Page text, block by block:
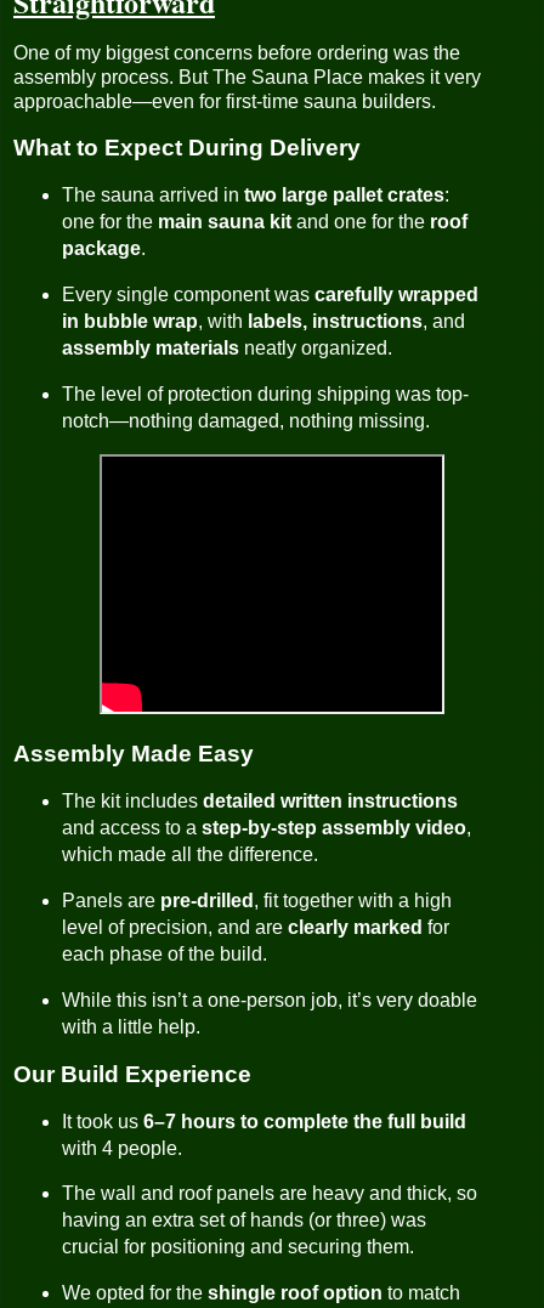
One of my biggest concerns before ordering was the
assembly process. But The Sauna Place makes it very
approachable—even for first-time sauna builders.
What to Expect During Delivery
The sauna arrived in two large pallet crates:
one for the main sauna kitand one for the roof
package.
Every single component was carefully wrapped
in bubble wrap, with labels, instructions, and
assembly materialsneatly organized.
The level of protection during shipping was top-
notch—nothing damaged, nothing missing.
Assembly Made Easy
The kit includes detailed written instructions
and access to a step-by-step assembly video,
which made all the difference.
Panels are pre-drilled , fit together with a high
level of precision, and are clearly marked for
each phase of the build.
While this isn’t a one-person job, it’s very doable
with a little help.
Our Build Experience
It took us 6–7 hours to complete the full build
with 4 people.
The wall and roof panels are heavy and thick, so
having an extra set of hands (or three) was
crucial for positioning and securing them.
We opted for the shingle roof option to match